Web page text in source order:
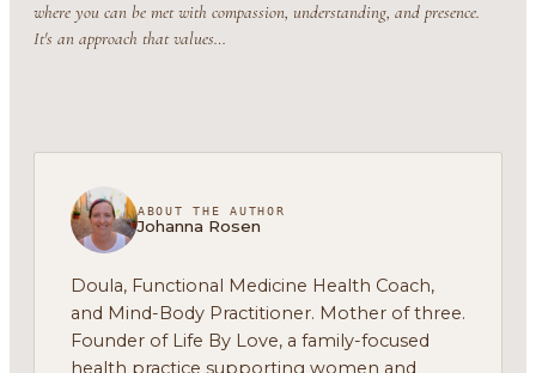
where you can be met with compassion, understanding, and presence.
It's an approach that values…
ABOUT THE AUTHOR
Johanna Rosen
Doula, Functional Medicine Health Coach,
and Mind-Body Practitioner. Mother of three.
Founder of Life By Love, a family-focused
health practice supporting women and